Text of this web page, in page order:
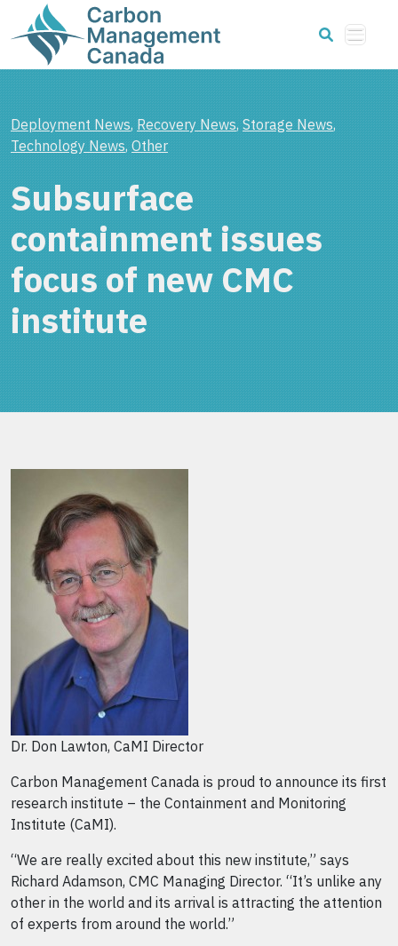
Deployment News, Recovery News, Storage News,
Technology News, Other
Subsurface
containment issues
focus of new CMC
institute
Dr. Don Lawton, CaMI Director
Carbon Management Canada is proud to announce its first
research institute – the Containment and Monitoring
Institute (CaMI).
“We are really excited about this new institute,” says
Richard Adamson, CMC Managing Director. “It’s unlike any
other in the world and its arrival is attracting the attention
of experts from around the world.”